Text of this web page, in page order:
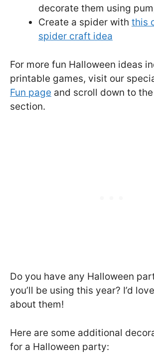
decorate them using
Create a spider with this
spider craft idea
For more fun Halloween ideas
printable games, visit our
Fun page and scroll down to
section.
Do you have any Halloween
you’ll be using this year? I’d
about them!
Here are some additional
for a Halloween party: